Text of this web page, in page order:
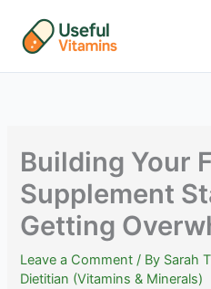
content
Building Your
Supplement
Getting
Leave a Comment / By Sarah
Dietitian (Vitamins & Minerals)